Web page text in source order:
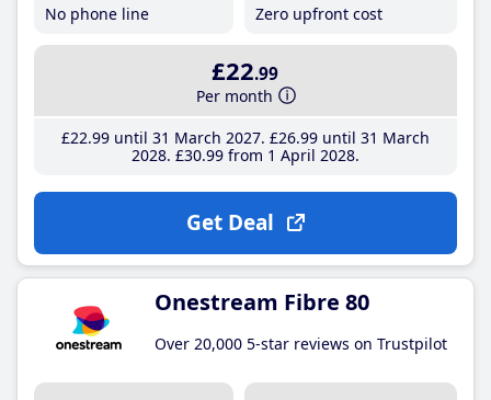
No phone line
Zero upfront cost
£22.99
Per month
£22.99until 31 March 2027 £26.99until 31 March
2028 £30.99from 1 April 2028
Get Deal
Onestream Fibre 80
Over 20,000 5-star reviews on Trustpilot